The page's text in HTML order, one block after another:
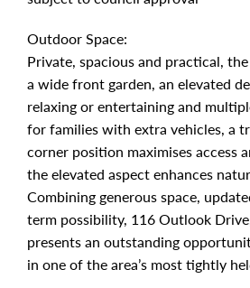
Outdoor Space:
Private, spacious and practical,
a wide front garden, an elevated
relaxing or entertaining and
for families with extra vehicles, a
corner position maximises access
the elevated aspect enhances
Combining generous space,
term possibility, 116 Outlook
presents an outstanding
in one of the area’s most tightly